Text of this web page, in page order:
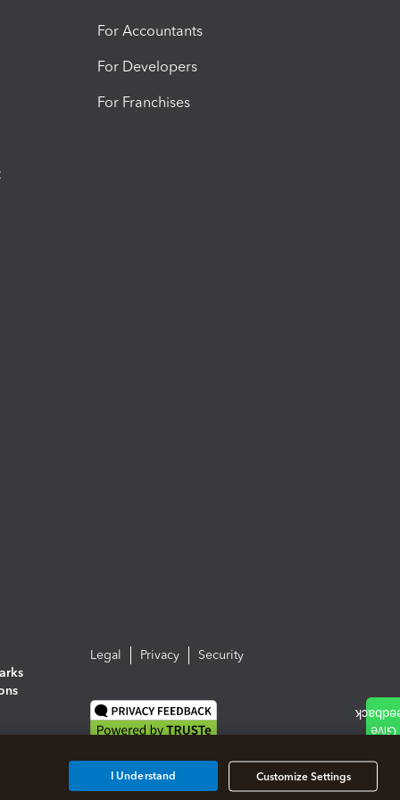
For Accountants
For Developers
For Franchises
Legal Privacy Security
Customize Settings
I Understand